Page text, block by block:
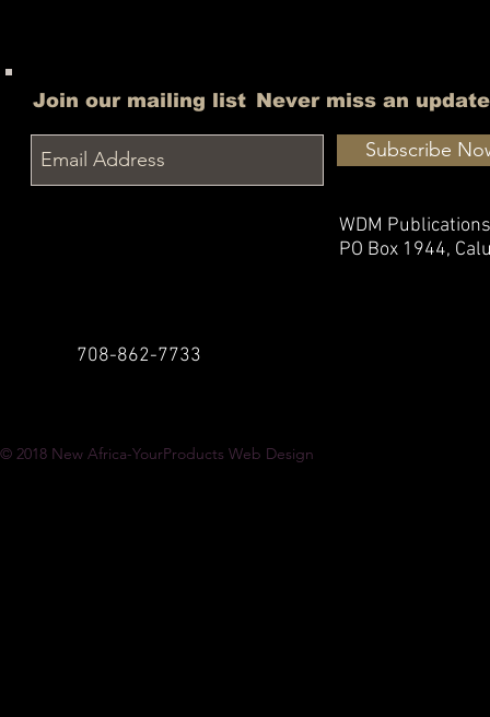
Join our mailing list Never miss an update
Subscribe
WDM Publications
PO Box 1944,
708-862-7733
© 2018 New Africa-YourProducts Web Design